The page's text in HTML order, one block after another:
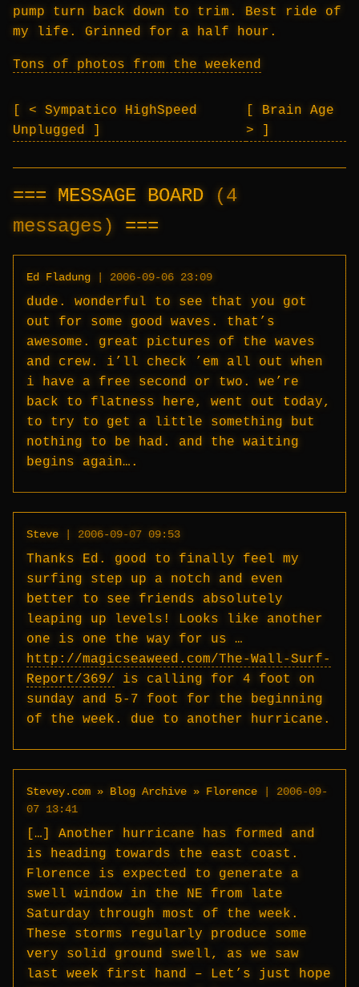
pump turn back down to trim. Best ride of
my life. Grinned for a half hour.
Tons of photos from the weekend
< Sympatico HighSpeed
Unplugged
Brain Age
>
MESSAGE BOARD
(4
messages)
Ed Fladung | 2006-09-06 23:09
dude. wonderful to see that you got
out for some good waves. that’s
awesome. great pictures of the waves
and crew. i’ll check ’em all out when
i have a free second or two. we’re
back to flatness here, went out today,
to try to get a little something but
nothing to be had. and the waiting
begins again….
Steve | 2006-09-07 09:53
Thanks Ed. good to finally feel my
surfing step up a notch and even
better to see friends absolutely
leaping up levels! Looks like another
one is one the way for us …
http://magicseaweed.com/The-Wall-Surf-
Report/369/
is calling for 4 foot on
sunday and 5-7 foot for the beginning
of the week. due to another hurricane.
Stevey.com » Blog Archive » Florence | 2006-09-
07 13:41
[…] Another hurricane has formed and
is heading towards the east coast.
Florence is expected to generate a
swell window in the NE from late
Saturday through most of the week.
These storms regularly produce some
very solid ground swell, as we saw
last week first hand – Let’s just hope